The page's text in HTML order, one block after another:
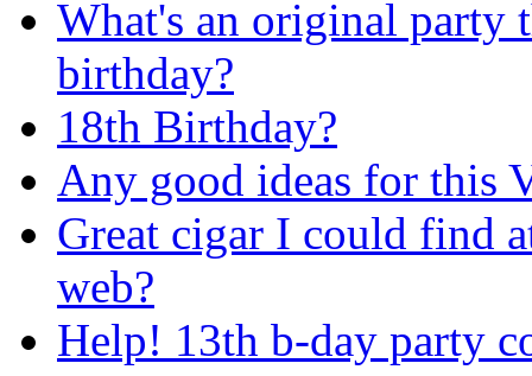
What's an original party
birthday?
18th Birthday?
Any good ideas for this
Great cigar I could find
web?
Help! 13th b-day party